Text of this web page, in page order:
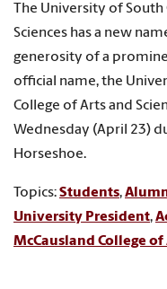
The University of South
Sciences has a new
generosity of a
official name, the
College of Arts and
Wednesday (April 23)
Horseshoe.
Topics:Students,
University President,
McCausland College of